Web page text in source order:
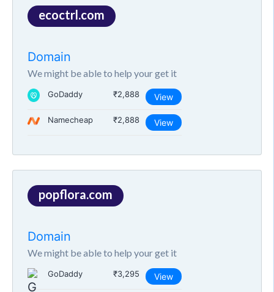
ecoctrl.com
Domain
We might be able to help your get it
GoDaddy ₹2,888 View
Namecheap ₹2,888 View
popflora.com
Domain
We might be able to help your get it
GoDaddy ₹3,295 View